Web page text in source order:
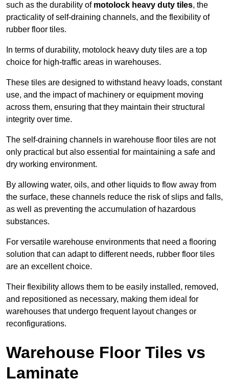
such as the durability of motolock heavy duty tiles, the
practicality of self-draining channels, and the flexibility of
rubber floor tiles.
In terms of durability, motolock heavy duty tiles are a top
choice for high-traffic areas in warehouses.
These tiles are designed to withstand heavy loads, constant
use, and the impact of machinery or equipment moving
across them, ensuring that they maintain their structural
integrity over time.
The self-draining channels in warehouse floor tiles are not
only practical but also essential for maintaining a safe and
dry working environment.
By allowing water, oils, and other liquids to flow away from
the surface, these channels reduce the risk of slips and falls,
as well as preventing the accumulation of hazardous
substances.
For versatile warehouse environments that need a flooring
solution that can adapt to different needs, rubber floor tiles
are an excellent choice.
Their flexibility allows them to be easily installed, removed,
and repositioned as necessary, making them ideal for
warehouses that undergo frequent layout changes or
reconfigurations.
Warehouse Floor Tiles vs
Laminate